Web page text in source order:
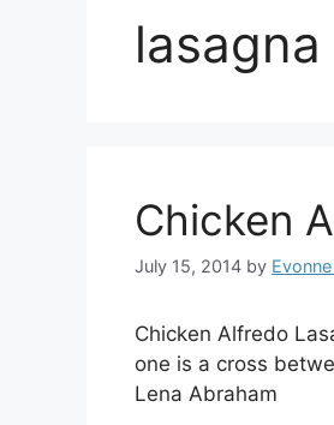
Chicken
July 15, 2014 by
Chicken Alfredo
one is a cross
Lena Abraham